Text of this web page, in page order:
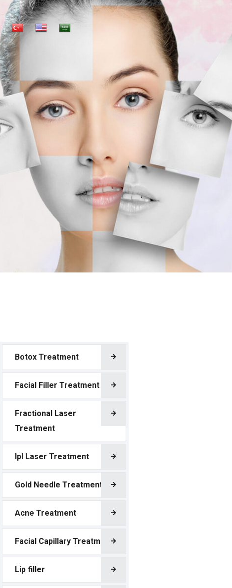
Botox Treatment
Facial Filler Treatment
Fractional Laser
Treatment
Ipl Laser Treatment
Gold Needle Treatment
Acne Treatment
Facial Capillary Treatment
Lip filler